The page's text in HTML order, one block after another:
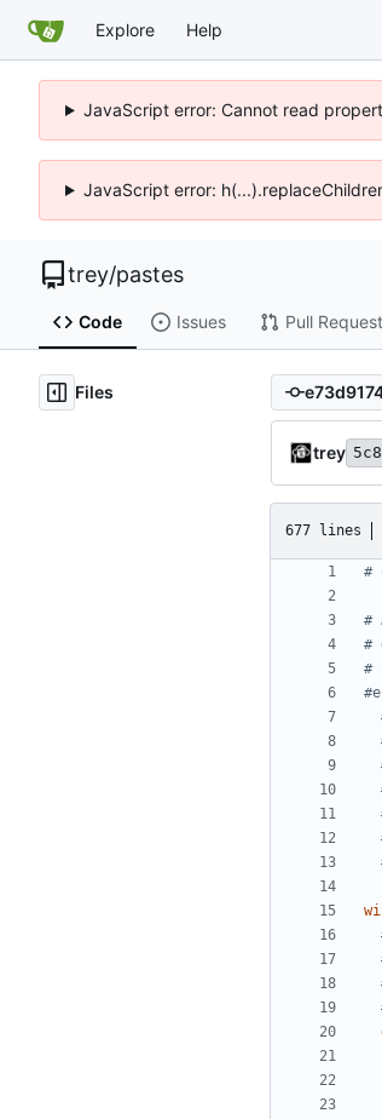
Explore Help
JavaScript error: Cannot read
JavaScript error:
trey/pastes
Code Issues Pull
Files
trey
677 lines
#
#
#
#